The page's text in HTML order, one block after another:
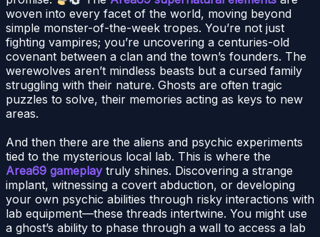
woven into every facet of the world, moving beyond
simple monster-of-the-week tropes. You’re not just
fighting vampires; you’re uncovering a centuries-old
covenant between a clan and the town’s founders. The
werewolves aren’t mindless beasts but a cursed family
struggling with their nature. Ghosts are often tragic
puzzles to solve, their memories acting as keys to new
areas.
And then there are the aliens and psychic experiments
tied to the mysterious local lab. This is where the
Area69 gameplaytruly shines. Discovering a strange
implant, witnessing a covert abduction, or developing
your own psychic abilities through risky interactions with
lab equipment—these threads intertwine. You might use
a ghost’s ability to phase through a wall to access a lab